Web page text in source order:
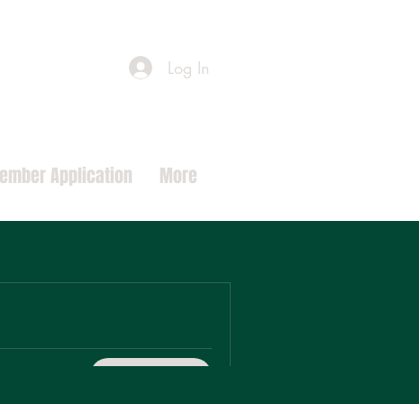
Log In
Application More